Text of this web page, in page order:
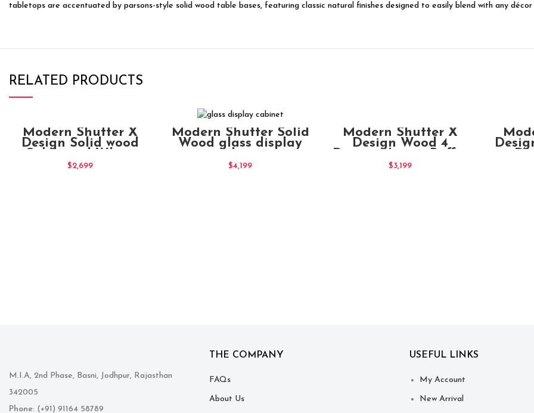
tabletops are accentuated by parsons-style solid wood table bases, featuring classic natural finishes designed to easily blend with any décor
RELATED PRODUCTS
ADD TO CART
Modern Shutter X
Design Solid wood
Large
$2,699
ADD TO CART
Modern Shutter Solid
Wood glass display
$4,199
ADD TO CART
Modern Shutter X
Design Wood 4
Sideboard Chocolate
$3,199
M.I.A, 2nd Phase, Basni, Jodhpur, Rajasthan
342005
Phone: (+91) 91164 58789
THE COMPANY
FAQs
About Us
USEFUL LINKS
My Account
New Arrival